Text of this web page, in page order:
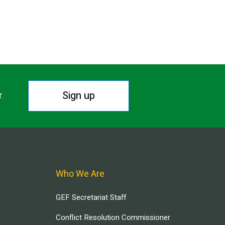
Sign up
Who We Are
GEF Secretariat Staff
Conflict Resolution Commissioner